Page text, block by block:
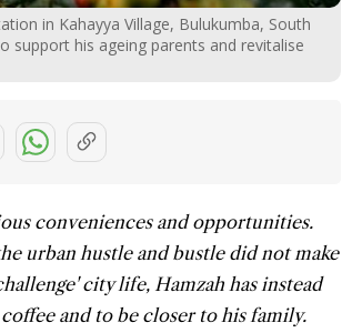
in Kahayya Village, Bulukumba, South
support his ageing parents and revitalise
conveniences and opportunities.
urban hustle and bustle did not make
city life, Hamzah has instead
coffeeand to be closer to his family.